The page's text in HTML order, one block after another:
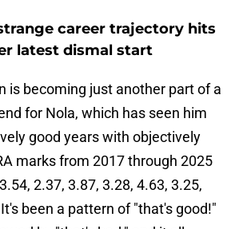
career trajectory hits
latest dismal start
is becoming just another part of a
for Nola, which has seen him
good years with objectively
marks from 2017 through 2025
2.37, 3.87, 3.28, 4.63, 3.25,
been a pattern of "that's good!"